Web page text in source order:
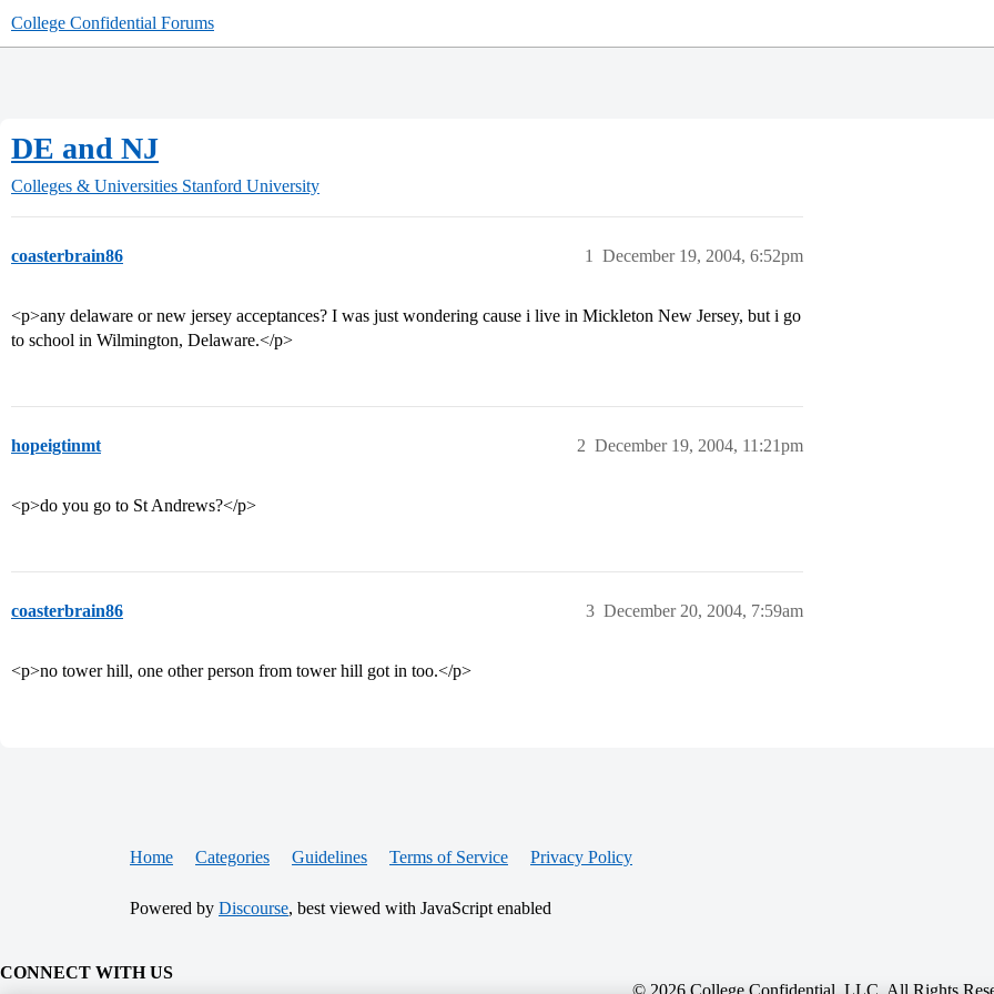
College Confidential Forums
DE and NJ
Colleges & Universities Stanford University
coasterbrain86 December 19, 2004, 6:52pm
1
<p>any delaware or new jersey acceptances? I was just wondering cause i live in Mickleton New Jersey, but i go
to school in Wilmington, Delaware.</p>
hopeigtinmt December 19, 2004, 11:21pm
2
<p>do you go to St Andrews?</p>
coasterbrain86 December 20, 2004, 7:59am
3
<p>no tower hill, one other person from tower hill got in too.</p>
Home Categories Guidelines Terms of Service Privacy Policy
Powered by Discourse, best viewed with JavaScript enabled
CONNECT WITH US
© 2026 College Confidential, LLC. All Rights